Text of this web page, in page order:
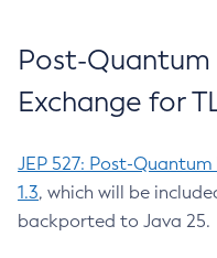
Post-Quantum
Exchange for
JEP 527: Post-
1.3, which will be
backported to Java 25.